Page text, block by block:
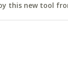
this new tool